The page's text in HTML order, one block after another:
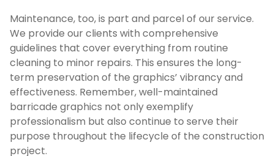
Maintenance, too, is part and parcel of our service.
We provide our clients with comprehensive
guidelines that cover everything from routine
cleaning to minor repairs. This ensures the long-
term preservation of the graphics’ vibrancy and
effectiveness. Remember, well-maintained
barricade graphics not only exemplify
professionalism but also continue to serve their
purpose throughout the lifecycle of the construction
project.